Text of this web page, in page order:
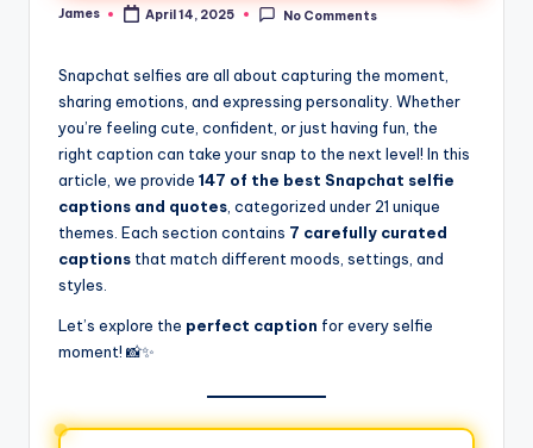
James April 14, 2025 No Comments
Snapchat selfies are all about capturing the moment,
sharing emotions, and expressing personality. Whether
you’re feeling cute, confident, or just having fun, the
right caption can take your snap to the next level! In this
article, we provide 147 of the best Snapchat selfie
captions and quotes , categorized under 21 unique
themes. Each section contains 7 carefully curated
captions that match different moods, settings, and
styles.
Let’s explore the perfect caption for every selfie
moment! 📸✨